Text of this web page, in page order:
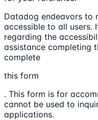
Datadog endeavors to
accessible to all users.
regarding the
assistance completing
complete
this form
. This form is for
cannot be used to
applications.